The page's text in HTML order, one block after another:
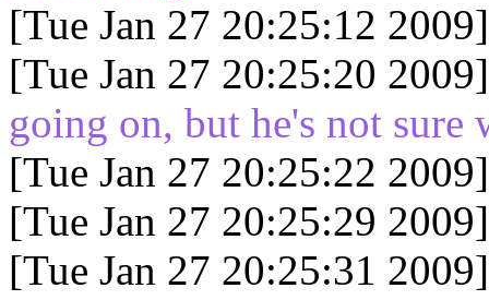
[Tue Jan 27 20:25:12
[Tue Jan 27 20:25:20
going on, but he's not
[Tue Jan 27 20:25:22
[Tue Jan 27 20:25:29
[Tue Jan 27 20:25:31